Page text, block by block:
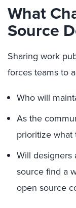
What
Source
Sharing work
forcesteams to
Who will
As the
prioritize what
Will designers
sourcefind a
open source